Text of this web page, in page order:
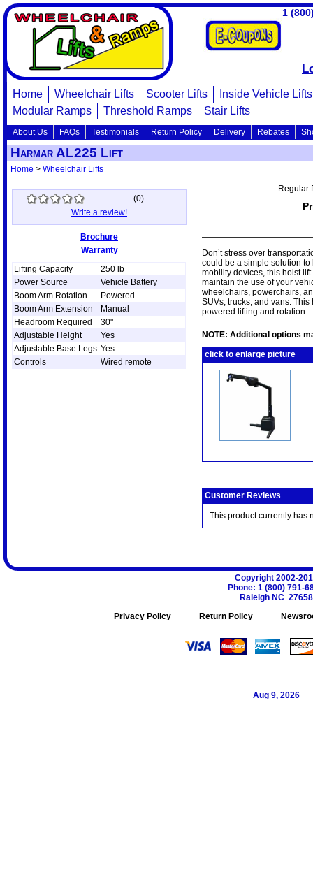
1
Home Wheelchair Lifts Scooter Lifts
Inside Vehicle Lifts
Modular Ramps
Threshold Ramps Stair Lifts
About Us FAQs Testimonials Return Policy Delivery Rebates
Harmar AL225 Lift
Home > Wheelchair Lifts
(0)
Write a review!
Brochure
Warranty
Lifting Capacity
250 lb
Power Source
Vehicle Battery
Boom Arm Rotation
Powered
Boom Arm Extension
Manual
Headroom Required
30"
Adjustable Height
Yes
Adjustable Base Legs Yes
Controls
Wired remote
Regular
Don’t stress over
could be a simple solution
mobility devices, this hoist
maintain the use of your
wheelchairs, powerchairs,
SUVs, trucks, and vans.
powered lifting and rotation.
NOTE: Additional options
click to enlarge picture
Customer Reviews
This product currently has
Copyright 2002-
Phone: 1 (800) 791-
Raleigh NC 27658
Privacy Policy
Return Policy
Aug 9, 2026